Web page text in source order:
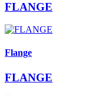
FLANGE
Flange
FLANGE